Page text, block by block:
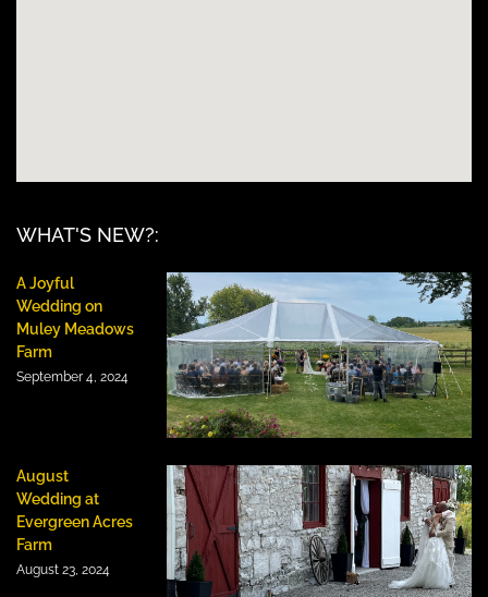
WHAT'S NEW?:
A Joyful
Wedding on
Muley Meadows
Farm
September 4, 2024
August
Wedding at
Evergreen Acres
Farm
August 23, 2024